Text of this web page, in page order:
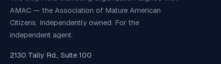
AMAC — the Association of Mature American
Citizens. Independently owned. For the
independent agent.
2130 Tally Rd., Suite 100